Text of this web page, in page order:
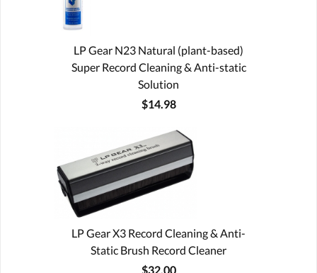
LP Gear N23 Natural (plant-based)
Super Record Cleaning & Anti-static
Solution
$14.98
LP Gear X3 Record Cleaning & Anti-
Static Brush Record Cleaner
$32.00